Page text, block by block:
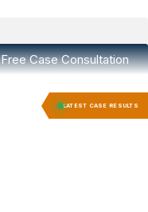
Free Case Consultation
LATEST CASE RESULTS
Felony Expungement RECORD